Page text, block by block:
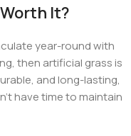
It?
year-round with
then artificial grass is
and long-lasting,
have time to maintain